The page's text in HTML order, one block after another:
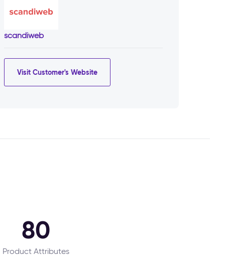
scandiweb
Visit Customer's Website
80
Product Attributes